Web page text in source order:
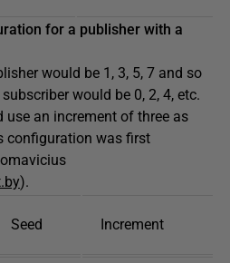
for a publisher with a
would be 1, 3, 5, 7 and so
would be 0, 2, 4, etc.
use an increment of three as
configuration was first
).
Seed Increment